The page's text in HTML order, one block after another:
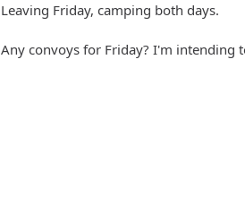
Leaving Friday, camping both days.
Any convoys for Friday? I'm intending